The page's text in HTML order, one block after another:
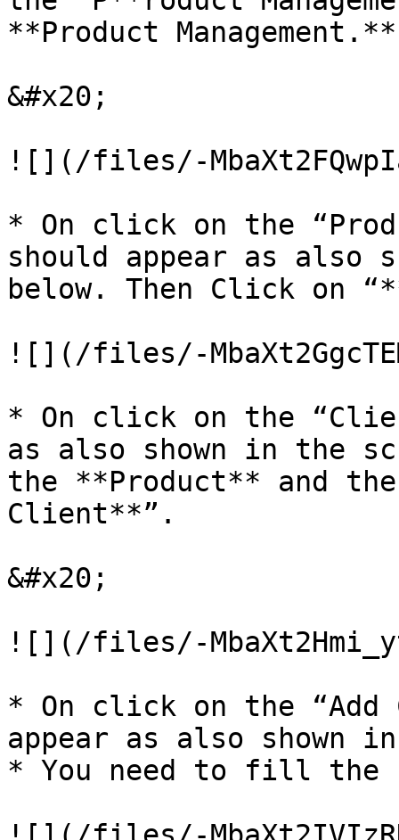
**Product Management.**
&#x20;
![](/files/-
* On click on the
should appear as also
below. Then Click on
![](/files/-
* On click on the
as also shown in the
the **Product** and
Client**”.
&#x20;
![](/files/-
* On click on the “Add
appear as also shown
* You need to fill the